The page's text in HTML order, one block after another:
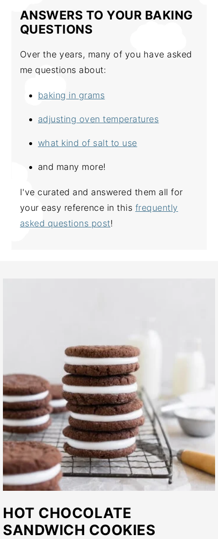
ANSWERS TO YOUR BAKING
QUESTIONS
Over the years, many of you have asked
me questions about:
baking in grams
adjusting oven temperatures
what kind of salt to use
and many more!
I've curated and answered them all for
your easy reference in this frequently
asked questions post!
HOT CHOCOLATE
SANDWICH COOKIES